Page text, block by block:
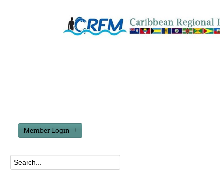
Member Login